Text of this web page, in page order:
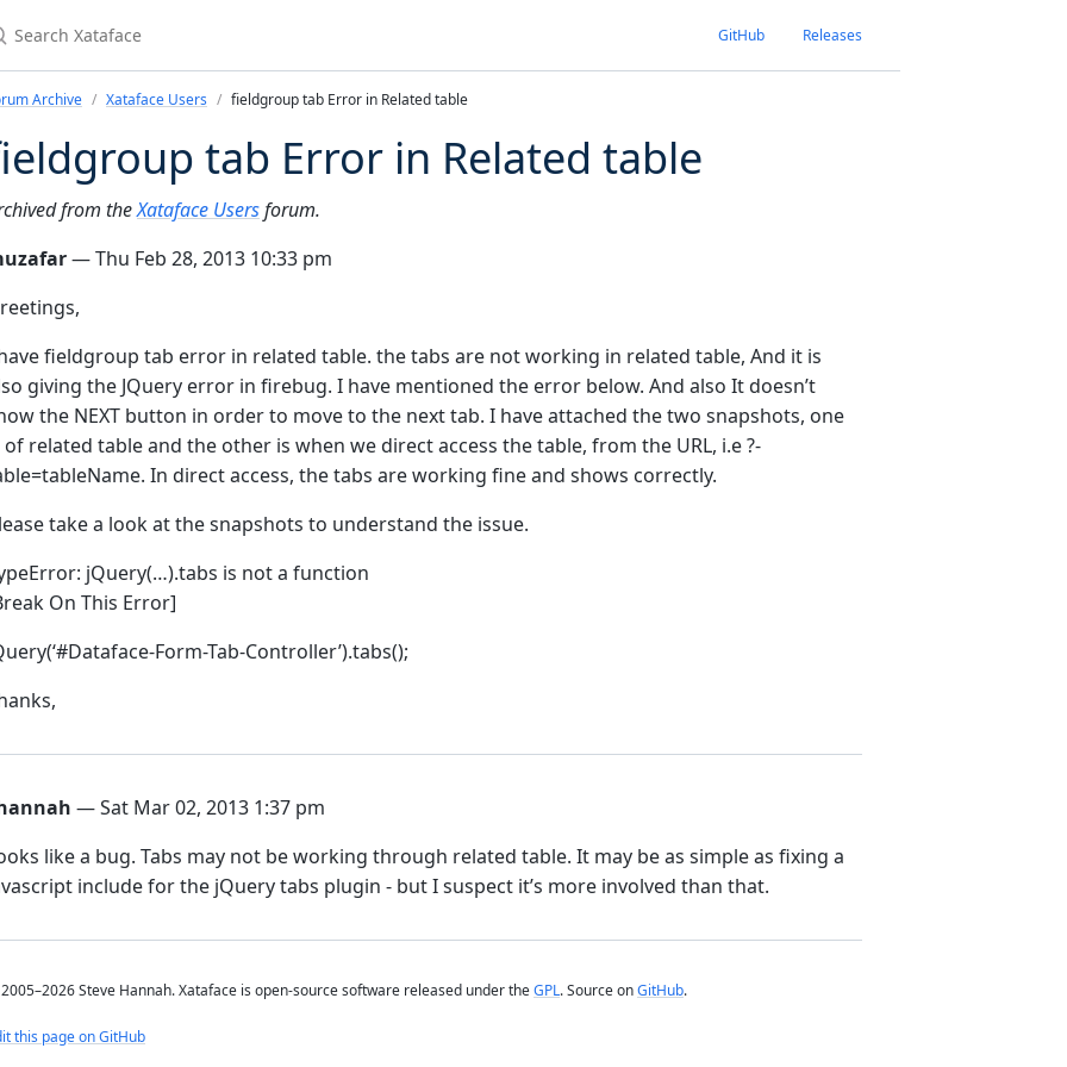
GitHub Releases
Archive Xataface Users fieldgroup tab Error in Related table
tab Error in Related table
from theXataface Usersforum.
— Thu Feb 28, 2013 10:33 pm
fieldgroup tab error in related table. the tabs are not working in related table, And it is
giving the JQuery error in firebug. I have mentioned the error below. And also It doesn’t
the NEXT button in order to move to the next tab. I have attached the two snapshots, one
of related table and the other is when we direct access the table, from the URL, i.e ?-
In direct access, the tabs are working fine and shows correctly.
take a look at the snapshots to understand the issue.
jQuery(…).tabs is not a function
On This Error]
Form-Tab-Controller’).tabs();
— Sat Mar 02, 2013 1:37 pm
like a bug. Tabs may not be working through related table. It may be as simple as fixing a
include for the jQuery tabs plugin - but I suspect it’s more involved than that.
Steve Hannah. Xataface is open-source software released under theGPL. Source onGitHub.
this page on GitHub